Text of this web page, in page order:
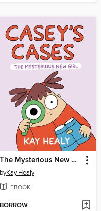
The Mysterious New Girl
byKay Healy
EBOOK
BORROW